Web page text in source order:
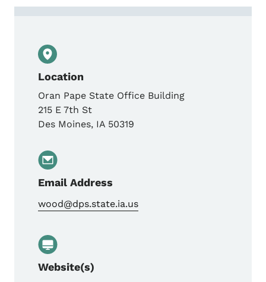
Location
Oran Pape State Office Building
215 E 7th St
Des Moines, IA 50319
Email Address
wood@dps.state.ia.us
Website(s)